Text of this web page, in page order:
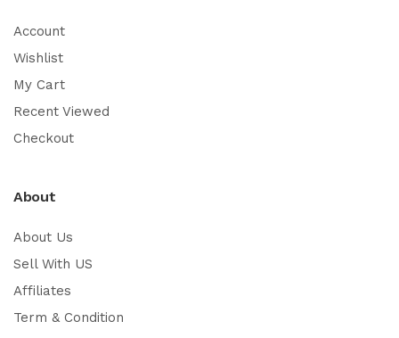
Account
Wishlist
My Cart
Recent Viewed
Checkout
About
About Us
Sell With US
Affiliates
Term & Condition